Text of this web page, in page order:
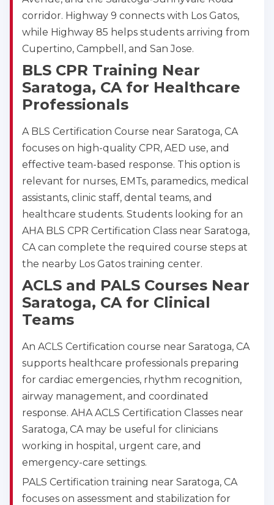
corridor. Highway 9 connects with Los Gatos,
while Highway 85 helps students arriving from
Cupertino, Campbell, and San Jose.
BLS CPR Training Near
Saratoga, CA for Healthcare
Professionals
A BLS Certification Course near Saratoga, CA
focuses on high-quality CPR, AED use, and
effective team-based response. This option is
relevant for nurses, EMTs, paramedics, medical
assistants, clinic staff, dental teams, and
healthcare students. Students looking for an
AHA BLS CPR Certification Class near Saratoga,
CA can complete the required course steps at
the nearby Los Gatos training center.
ACLS and PALS Courses Near
Saratoga, CA for Clinical
Teams
An ACLS Certification course near Saratoga, CA
supports healthcare professionals preparing
for cardiac emergencies, rhythm recognition,
airway management, and coordinated
response. AHA ACLS Certification Classes near
Saratoga, CA may be useful for clinicians
working in hospital, urgent care, and
emergency-care settings.
PALS Certification training near Saratoga, CA
focuses on assessment and stabilization for